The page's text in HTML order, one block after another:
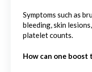
Symptoms such as
bleeding, skin
platelet counts.
How can one